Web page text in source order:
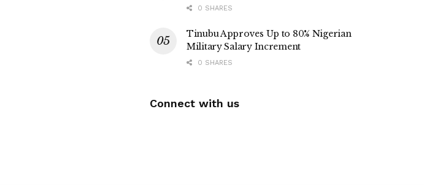
0 SHARES
Tinubu Approves Up to 80% Nigerian
Military Salary Increment
0 SHARES
Connect with us